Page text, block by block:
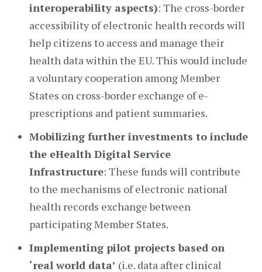
interoperability aspects): The cross-border
accessibility of electronic health records will
help citizens to access and manage their
health data within the EU. This would include
a voluntary cooperation among Member
States on cross-border exchange of e-
prescriptions and patient summaries.
Mobilizing further investments to include
the eHealth Digital Service
Infrastructure: These funds will contribute
to the mechanisms of electronic national
health records exchange between
participating Member States.
Implementing pilot projects based on
‘real world data’ (i.e. data after clinical